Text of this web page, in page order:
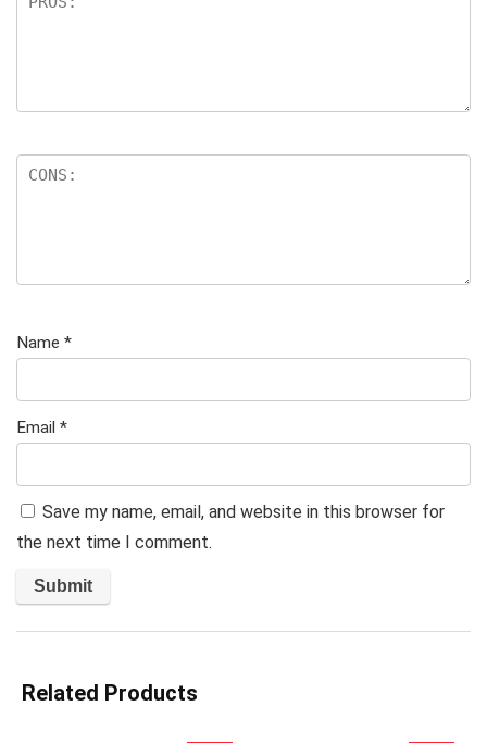
Name *
Email *
Save my name, email, and website in this browser for
the next time I comment.
Related Products